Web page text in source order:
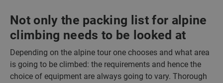
Not only the packing list for alpine
climbing needs to be looked at
Depending on the alpine tour one chooses and what area
is going to be climbed: the requirements and hence the
choice of equipment are always going to vary. Thorough